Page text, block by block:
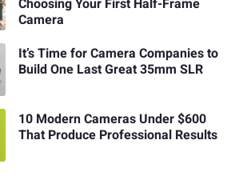
Camera
It’s Time for Camera Companies to
Build One Last Great 35mm SLR
10 Modern Cameras Under $600
That Produce Professional Results